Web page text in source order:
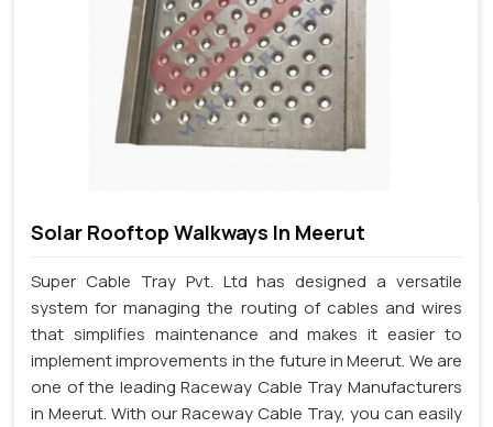
Solar Rooftop Walkways In Meerut
Super Cable Tray Pvt. Ltd has designed a versatile
system for managing the routing of cables and wires
that simplifies maintenance and makes it easier to
implement improvements in the future in Meerut. We are
one of the leading Raceway Cable Tray Manufacturers
in Meerut. With our Raceway Cable Tray, you can easily